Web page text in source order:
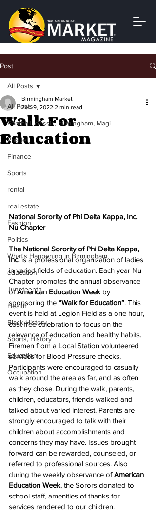
Post
All Posts
Football, classic, birmingham, Magi
Profile
Finance
Sports
rental
real estate
Fashion
Politics
What's Happening in Birmingham
education
Juneteenth
Health
Black History
Sports, History
Education
Occupation
All Posts
Walk For
Education
Birmingham Market
Feb 9, 2022 2 min read
National Sorority of Phi Delta Kappa, Inc.
Nu Chapter
The National Sorority of Phi Delta Kappa,
Inc. is a professional organization of ladies
in varied fields of education. Each year Nu
Chapter promotes the annual observance
of American Education Week by
sponsoring the “Walk for Education”. This
event is held at Legion Field as a one hour,
cost free celebration to focus on the
relevance of education and healthy habits.
Firemen from a Local Station volunteered
services for Blood Pressure checks.
Participants were encouraged to casually
walk around the area as far, and as often
as they chose. During the walk, parents,
children, educators, friends walked and
talked about varied interest. Parents are
strongly encouraged to talk with their
children about accomplishments and
concerns they may have. Issues brought
forward can be rewarded, counseled, or
referred to professional sources. Also
during the weekly observance of American
Education Week, the Sorors donated to
school staff, amenities of thanks for
services rendered to our children.